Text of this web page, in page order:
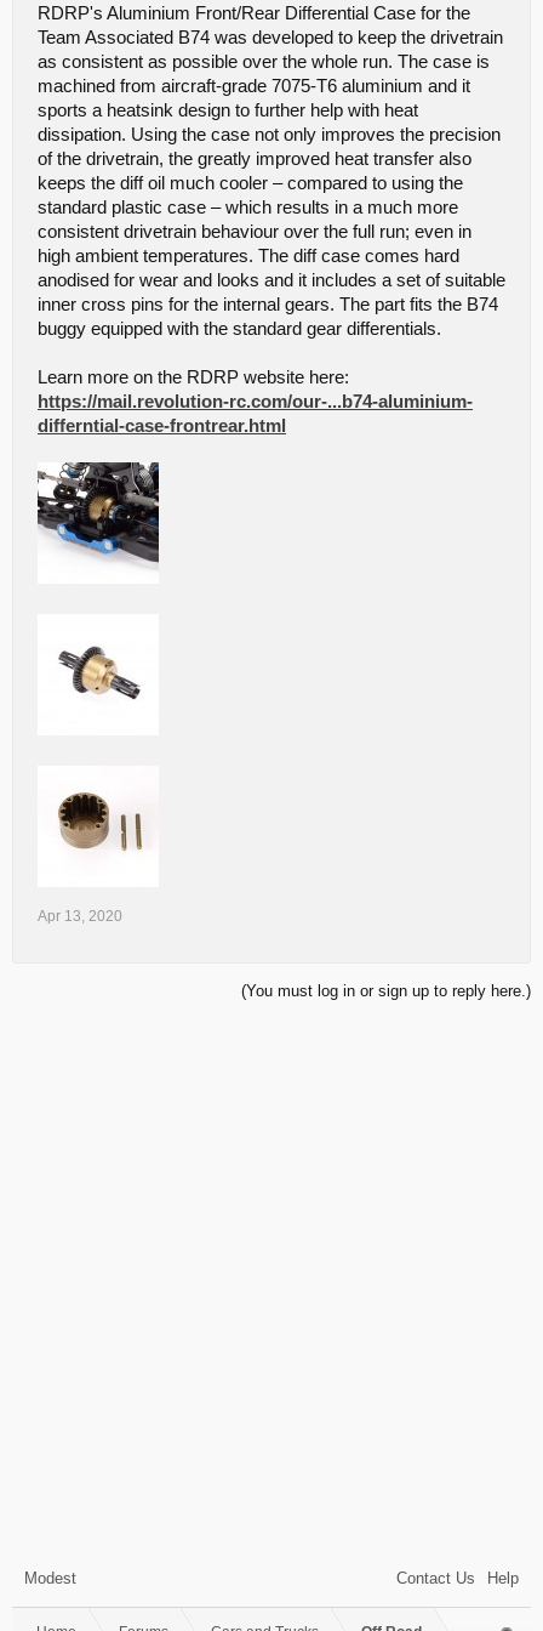
RDRP's Aluminium Front/Rear Differential Case for the
Team Associated B74 was developed to keep the drivetrain
as consistent as possible over the whole run. The case is
machined from aircraft-grade 7075-T6 aluminium and it
sports a heatsink design to further help with heat
dissipation. Using the case not only improves the precision
of the drivetrain, the greatly improved heat transfer also
keeps the diff oil much cooler – compared to using the
standard plastic case – which results in a much more
consistent drivetrain behaviour over the full run; even in
high ambient temperatures. The diff case comes hard
anodised for wear and looks and it includes a set of suitable
inner cross pins for the internal gears. The part fits the B74
buggy equipped with the standard gear differentials.
Learn more on the RDRP website here:
https://mail.revolution-rc.com/our-...b74-aluminium-
differntial-case-frontrear.html
Apr 13, 2020
(You must log in or sign up to reply here.)
Modest Contact Us Help